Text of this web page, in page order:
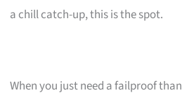
a chill catch-up, this is the spot.
When you just need a failproof